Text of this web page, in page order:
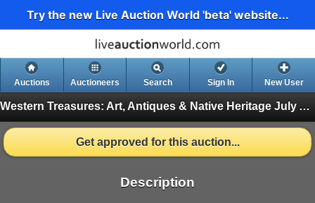
Try the new Live Auction World 'beta' website...
Auctions Auctioneers Search Sign In New User
Western Treasures: Art, Antiques & Native Heritage July Auction
Get approved for this auction...
Description